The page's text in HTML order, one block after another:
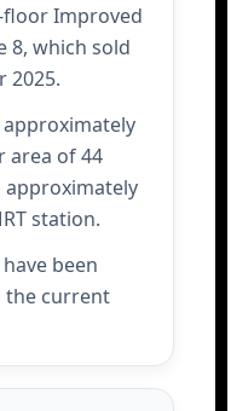
floor Improved
8, which sold
2025.
area of 44
approximately
station.
been
the current